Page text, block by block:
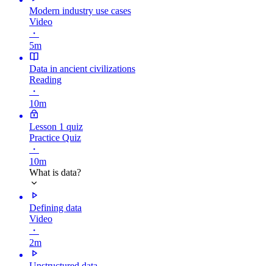
Modern industry use cases
Video
・
5m
Data in ancient civilizations
Reading
・
10m
Lesson 1 quiz
Practice Quiz
・
10m
What is data?
Defining data
Video
・
2m